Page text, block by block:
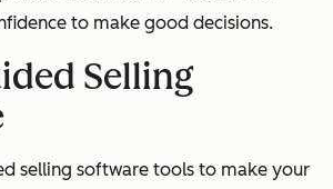
to make good decisions.
Selling
selling software tools to make your